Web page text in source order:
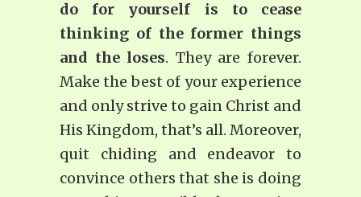
do for yourself is to cease
thinking of the former things
and the loses. They are forever.
Make the best of your experience
and only strive to gain Christ and
His Kingdom, that’s all. Moreover,
quit chiding and endeavor to
convince others that she is doing